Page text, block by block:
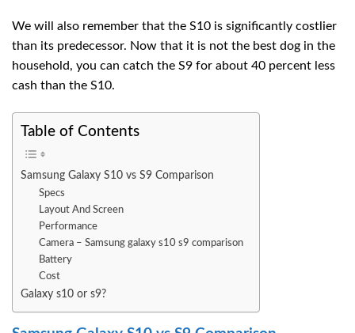
We will also remember that the S10 is significantly costlier
than its predecessor. Now that it is not the best dog in the
household, you can catch the S9 for about 40 percent less
cash than the S10.
Table of Contents
Samsung Galaxy S10 vs S9 Comparison
Specs
Layout And Screen
Performance
Camera – Samsung galaxy s10 s9 comparison
Battery
Cost
Galaxy s10 or s9?